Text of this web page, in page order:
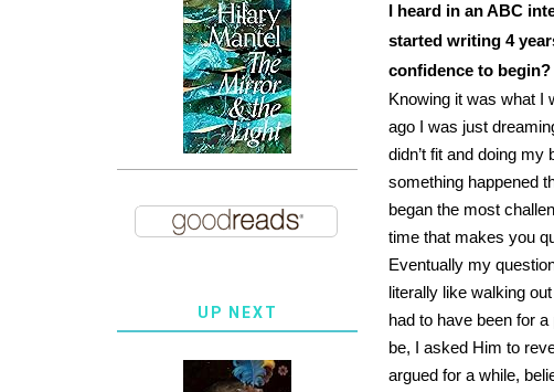
I heard in an ABC
started writing 4
confidence to begin?
Knowing it was what I
ago I was just
didn’t fit and doing
something happened
began the most
time that makes you
Eventually my
literally like walking
had to have been for
be, I asked Him to
argued for a while,
UP NEXT